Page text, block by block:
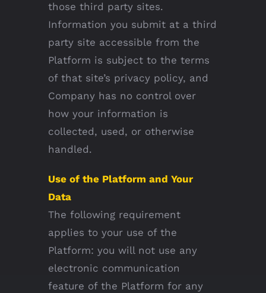
those third party sites.
Information you submit at a third
party site accessible from the
Platform is subject to the terms
of that site’s privacy policy, and
Company has no control over
how your information is
collected, used, or otherwise
handled.
Use of the Platform and Your
Data
The following requirement
applies to your use of the
Platform: you will not use any
electronic communication
feature of the Platform for any